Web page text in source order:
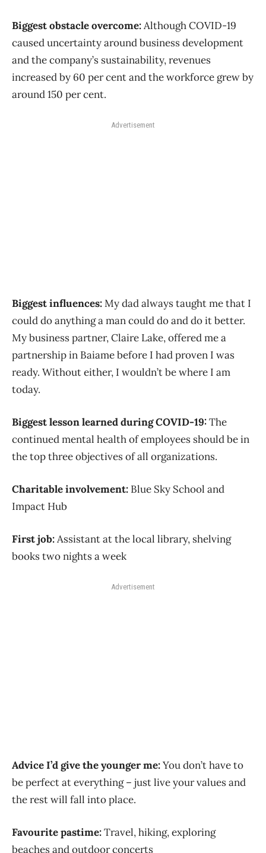
Biggest obstacle overcome:Although COVID-19
caused uncertainty around business development
and the company’s sustainability, revenues
increased by 60 per cent and the workforce grew by
around 150 per cent.
Advertisement
Biggest influences:My dad always taught me that I
could do anything a man could do and do it better.
My business partner, Claire Lake, offered me a
partnership in Baiame before I had proven I was
ready. Without either, I wouldn’t be where I am
today.
Biggest lesson learned during COVID-19:The
continued mental health of employees should be in
the top three objectives of all organizations.
Charitable involvement: Blue Sky School and
Impact Hub
First job:Assistant at the local library, shelving
books two nights a week
Advertisement
Advice I’d give the younger me:You don’t have to
be perfect at everything – just live your values and
the rest will fall into place.
Favourite pastime:Travel, hiking, exploring
beaches and outdoor concerts